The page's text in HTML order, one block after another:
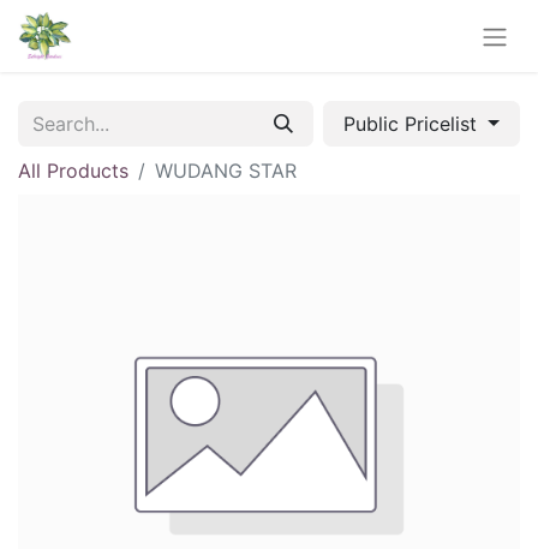
Public Pricelist
All Products
WUDANG STAR